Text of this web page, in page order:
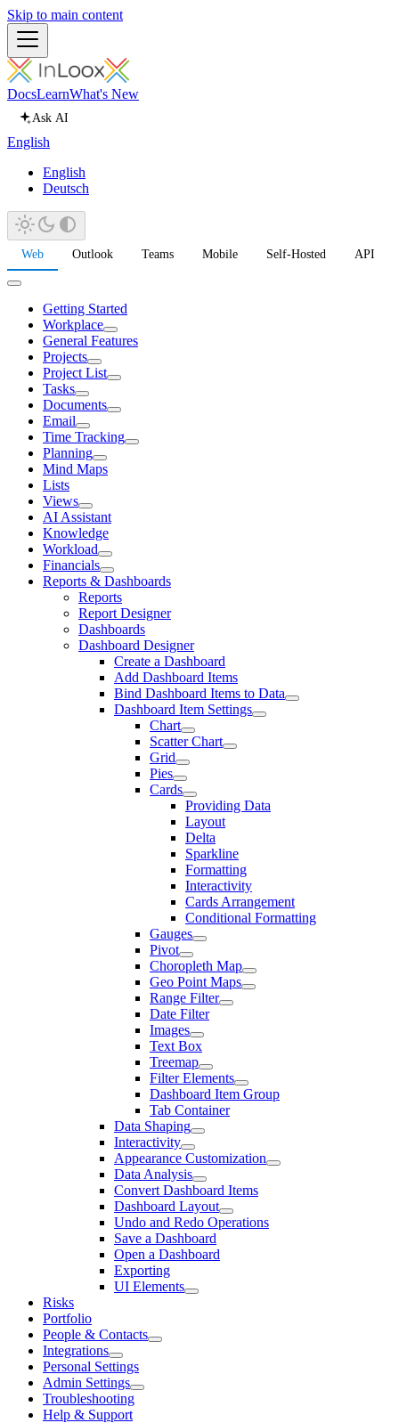
Skip to main content
DocsLearnWhat's New
Ask AI
English
English
Deutsch
Web Outlook Teams Mobile Self-Hosted API
Getting Started
Workplace
General Features
Projects
Project List
Tasks
Documents
Email
Time Tracking
Planning
Mind Maps
Lists
Views
AI Assistant
Knowledge
Workload
Financials
Reports & Dashboards
Reports
Report Designer
Dashboards
Dashboard Designer
Create a Dashboard
Add Dashboard Items
Bind Dashboard Items to Data
Dashboard Item Settings
Chart
Scatter Chart
Grid
Pies
Cards
Providing Data
Layout
Delta
Sparkline
Formatting
Interactivity
Cards Arrangement
Conditional Formatting
Gauges
Pivot
Choropleth Map
Geo Point Maps
Range Filter
Date Filter
Images
Text Box
Treemap
Filter Elements
Dashboard Item Group
Tab Container
Data Shaping
Interactivity
Appearance Customization
Data Analysis
Convert Dashboard Items
Dashboard Layout
Undo and Redo Operations
Save a Dashboard
Open a Dashboard
Exporting
UI Elements
Risks
Portfolio
People & Contacts
Integrations
Personal Settings
Admin Settings
Troubleshooting
Help & Support